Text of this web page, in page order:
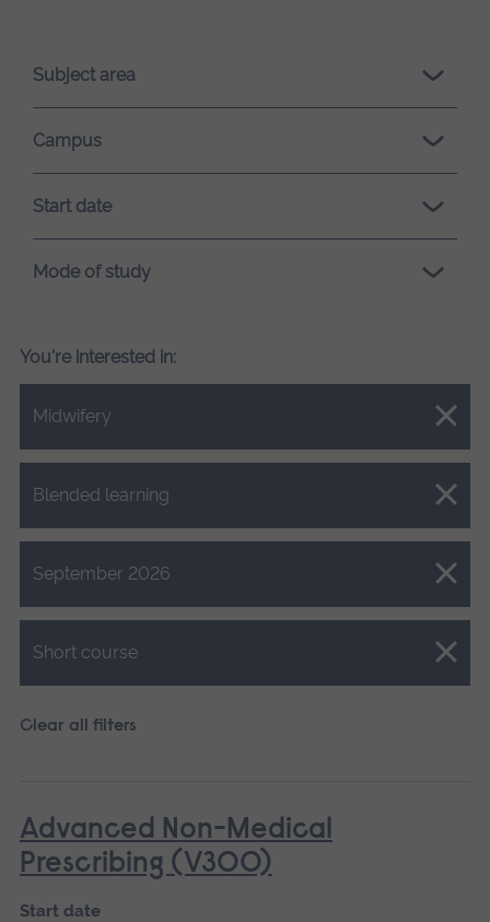
loading.Subject area
Campus
Start date
Mode of study
You're interested in:
Midwifery
Close.
Blended learning
Close.
September 2026
Close.
Short course
Close.
Clear all filters
Advanced Non-Medical
Prescribing (V300)
Start date